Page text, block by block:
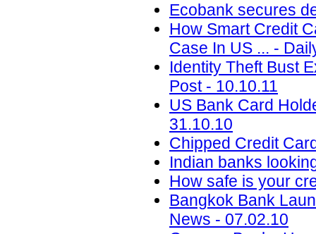
Ecobank secures
How Smart Credit
Case In US ... -
Identity Theft Bust
Post - 10.10.11
US Bank Card
31.10.10
Chipped Credit
Indian banks
How safe is your
Bangkok Bank
News - 07.02.10